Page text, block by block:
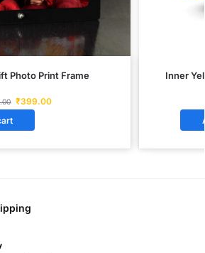
Photo Print Frame
₹399.00
Inner